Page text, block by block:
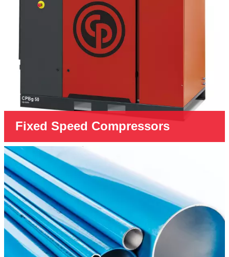
Fixed Speed Compressors